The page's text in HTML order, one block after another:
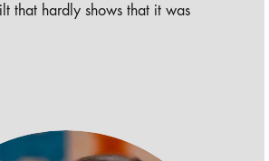
that hardly shows that it was